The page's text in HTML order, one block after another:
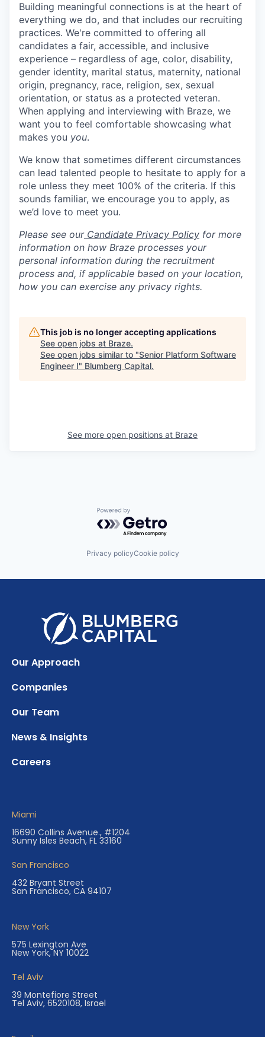
Building meaningful connections is at the heart of
everything we do, and that includes our recruiting
practices. We're committed to offering all
candidates a fair, accessible, and inclusive
experience – regardless of age, color, disability,
gender identity, marital status, maternity, national
origin, pregnancy, race, religion, sex, sexual
orientation, or status as a protected veteran.
When applying and interviewing with Braze, we
want you to feel comfortable showcasing what
makes you you.
We know that sometimes different circumstances
can lead talented people to hesitate to apply for a
role unless they meet 100% of the criteria. If this
sounds familiar, we encourage you to apply, as
we’d love to meet you.
Please see our Candidate Privacy Policy for more
information on how Braze processes your
personal information during the recruitment
process and, if applicable based on your location,
how you can exercise any privacy rights.
This job is no longer accepting applications
See open jobs at Braze.
See open jobs similar to "Senior Platform Software
Engineer I" Blumberg Capital.
See more open positions at Braze
Powered by Getro.com
Privacy policyCookie policy
Our Approach
Companies
Our Team
News & Insights
Careers
Miami
16690 Collins Avenue., #1204
Sunny Isles Beach, FL 33160
San Francisco
432 Bryant Street
San Francisco, CA 94107
New York
575 Lexington Ave
New York, NY 10022
Tel Aviv
39 Montefiore Street
Tel Aviv, 6520108, Israel